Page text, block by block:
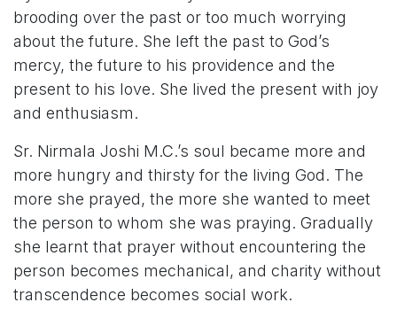
brooding over the past or too much worrying
about the future. She left the past to God’s
mercy, the future to his providence and the
present to his love. She lived the present with joy
and enthusiasm.
Sr. Nirmala Joshi M.C.’s soul became more and
more hungry and thirsty for the living God. The
more she prayed, the more she wanted to meet
the person to whom she was praying. Gradually
she learnt that prayer without encountering the
person becomes mechanical, and charity without
transcendence becomes social work.